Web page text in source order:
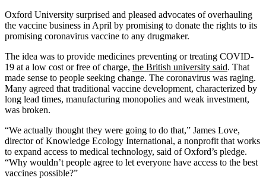
Oxford University surprised and pleased advocates of overhauling
the vaccine business in April by promising to donate the rights to its
promising coronavirus vaccine to any drugmaker.
The idea was to provide medicines preventing or treating COVID-
19 at a low cost or free of charge, the British university said. That
made sense to people seeking change. The coronavirus was raging.
Many agreed that traditional vaccine development, characterized by
long lead times, manufacturing monopolies and weak investment,
was broken.
“We actually thought they were going to do that,” James Love,
director of Knowledge Ecology International, a nonprofit that works
to expand access to medical technology, said of Oxford’s pledge.
“Why wouldn’t people agree to let everyone have access to the best
vaccines possible?”